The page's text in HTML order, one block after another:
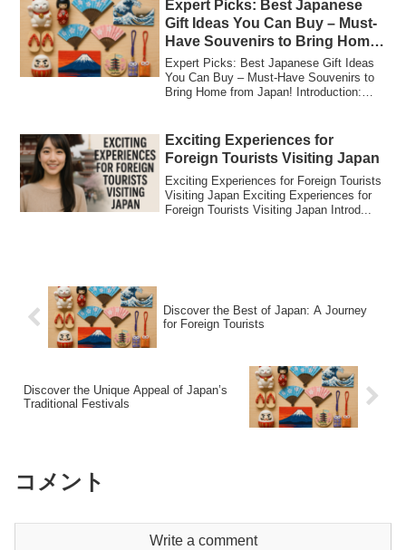
Expert Picks: Best Japanese
Gift Ideas You Can Buy – Must-
Have Souvenirs to Bring Home
from Japan!
Expert Picks: Best Japanese Gift Ideas
You Can Buy – Must-Have Souvenirs to
Bring Home from Japan! Introduction:
Exciting Experiences for
Foreign Tourists Visiting Japan
Exciting Experiences for Foreign Tourists
Visiting Japan Exciting Experiences for
Foreign Tourists Visiting Japan Introd...
Discover the Best of Japan: A Journey
for Foreign Tourists
Discover the Unique Appeal of Japan’s
Traditional Festivals
コメント
Write a comment